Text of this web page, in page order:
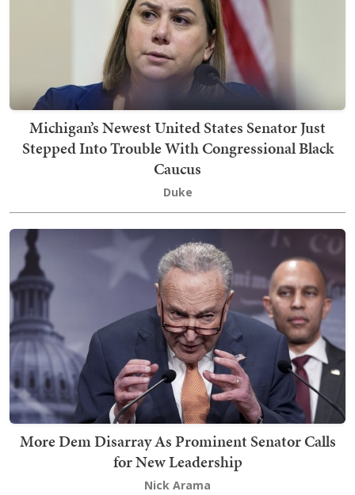
Michigan’s Newest United States Senator Just
Stepped Into Trouble With Congressional Black
Caucus
Duke
More Dem Disarray As Prominent Senator Calls
for New Leadership
Nick Arama